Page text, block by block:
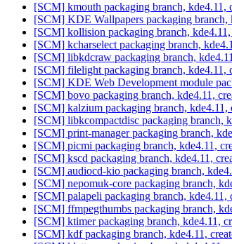
[SCM] kmouth packaging branch, kde4.11,
[SCM] KDE Wallpapers packaging branch,
[SCM] kollision packaging branch,
[SCM] kcharselect packaging branch,
[SCM] libkdcraw packaging branch,
[SCM] filelight packaging branch, kde4.11,
[SCM] KDE Web Development module
[SCM] bovo packaging branch, kde4.11,
[SCM] kalzium packaging branch, kde4.11,
[SCM] libkcompactdisc packaging branch,
[SCM] print-manager packaging branch,
[SCM] picmi packaging branch, kde4.11,
[SCM] kscd packaging branch, kde4.11,
[SCM] audiocd-kio packaging branch,
[SCM] nepomuk-core packaging branch,
[SCM] palapeli packaging branch, kde4.11,
[SCM] ffmpegthumbs packaging branch,
[SCM] ktimer packaging branch, kde4.11,
[SCM] kdf packaging branch, kde4.11,